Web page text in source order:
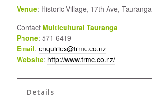
Venue: Historic Village, 17th Ave, Tauranga
Contact Multicultural Tauranga
Phone: 571 6419
Email: enquiries@trmc.co.nz
Website: http://www.trmc.co.nz/
Details